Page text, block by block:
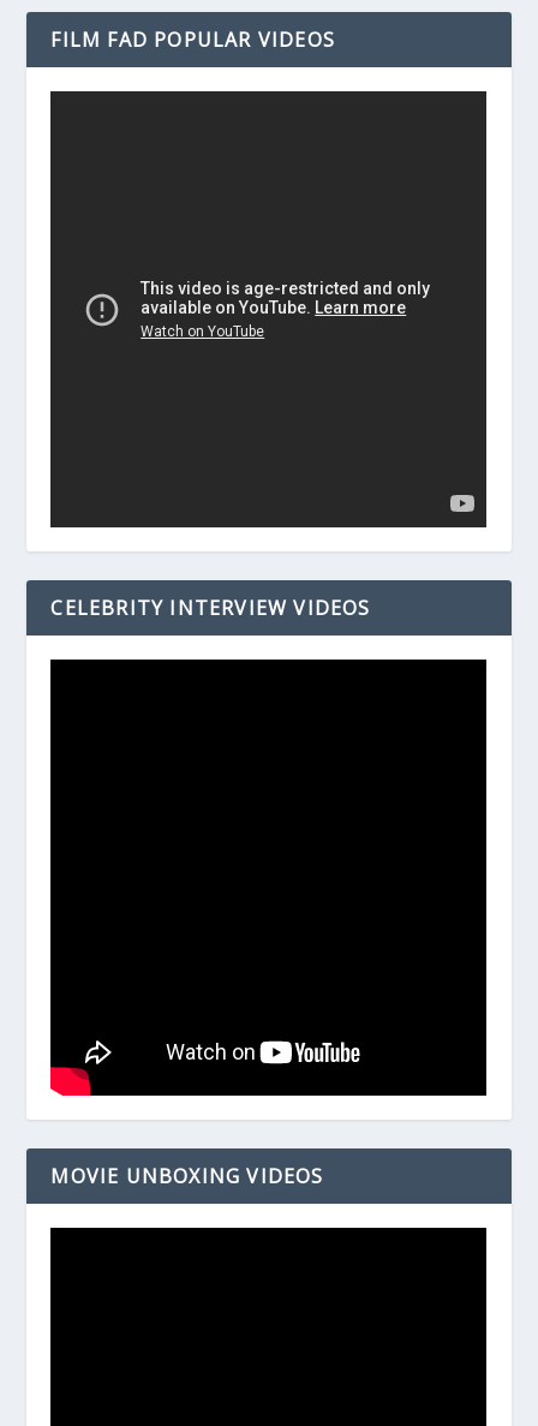
FILM FAD POPULAR VIDEOS
CELEBRITY INTERVIEW VIDEOS
MOVIE UNBOXING VIDEOS